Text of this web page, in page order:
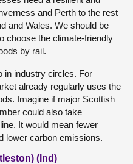
and Perth to the rest
and Wales. We should be
choose the climate-friendly
by rail.
in industry circles. For
already regularly uses the
Imagine if major Scottish
could also take
It would mean fewer
lower carbon emissions.
(Ind)